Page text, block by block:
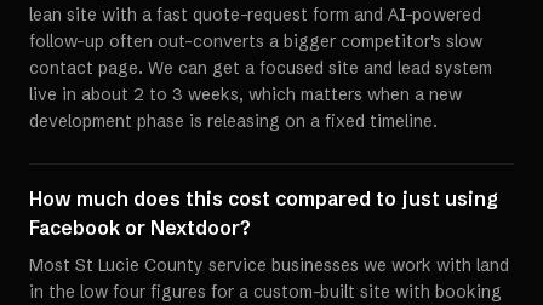
lean site with a fast quote-request form and AI-powered
follow-up often out-converts a bigger competitor's slow
contact page. We can get a focused site and lead system
live in about 2 to 3 weeks, which matters when a new
development phase is releasing on a fixed timeline.
How much does this cost compared to just using
Facebook or Nextdoor?
Most St Lucie County service businesses we work with land
in the low four figures for a custom-built site with booking